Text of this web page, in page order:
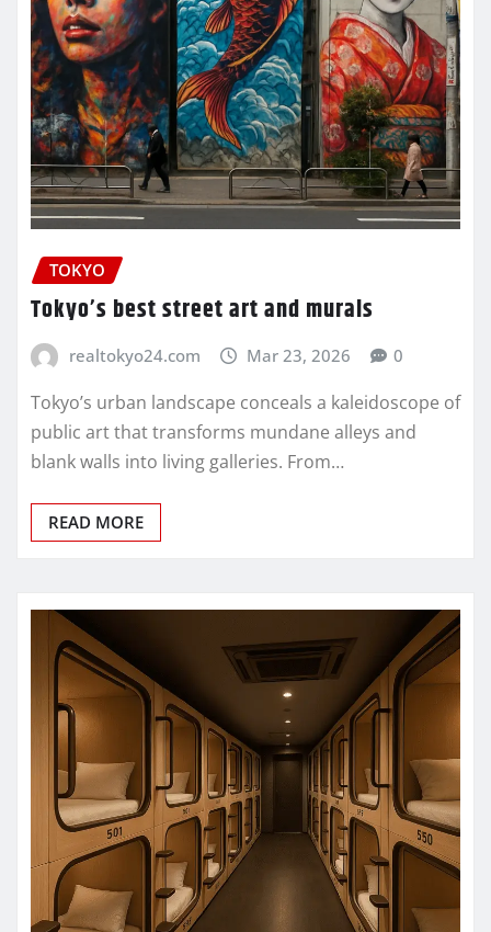
TOKYO
Tokyo’s best street art and murals
realtokyo24.com Mar 23, 2026 0
Tokyo’s urban landscape conceals a kaleidoscope of
public art that transforms mundane alleys and
blank walls into living galleries. From…
READ MORE